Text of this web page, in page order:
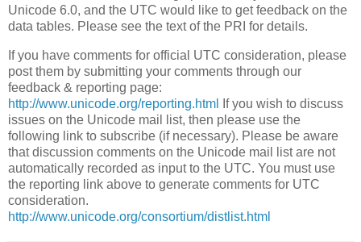
Unicode 6.0, and the UTC would like to get feedback on the
data tables. Please see the text of the PRI for details.
If you have comments for official UTC consideration, please
post them by submitting your comments through our
feedback & reporting page:
http://www.unicode.org/reporting.html
If you wish to discuss
issues on the Unicode mail list, then please use the
following link to subscribe (if necessary). Please be aware
that discussion comments on the Unicode mail list are not
automatically recorded as input to the UTC. You must use
the reporting link above to generate comments for UTC
consideration.
http://www.unicode.org/consortium/distlist.html